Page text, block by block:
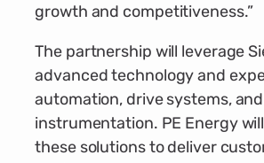
growth and competitiveness.”
The partnership will leverage
advanced technology and
automation, drive systems,
instrumentation. PE Energy
these solutions to deliver